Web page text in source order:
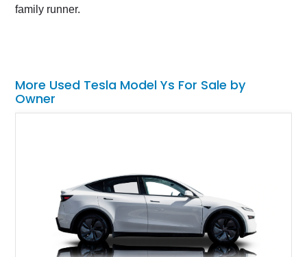
family runner.
More Used Tesla Model Ys For Sale by
Owner